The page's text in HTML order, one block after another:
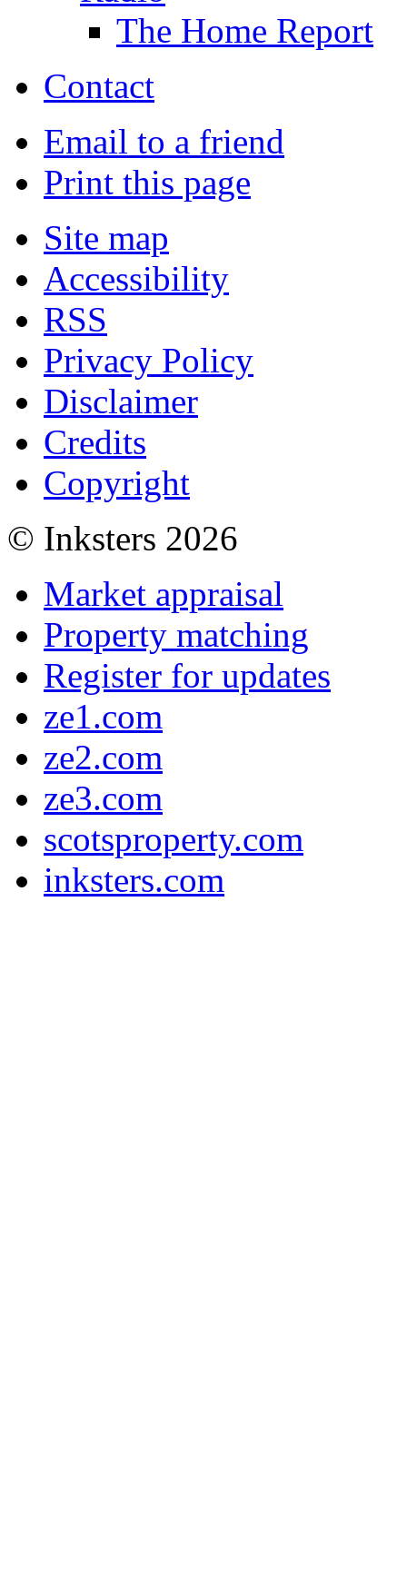
The Home Report
Contact
Email to a friend
Print this page
Site map
Accessibility
RSS
Privacy Policy
Disclaimer
Credits
Copyright
© Inksters 2026
Market appraisal
Property matching
Register for updates
ze1.com
ze2.com
ze3.com
scotsproperty.com
inksters.com